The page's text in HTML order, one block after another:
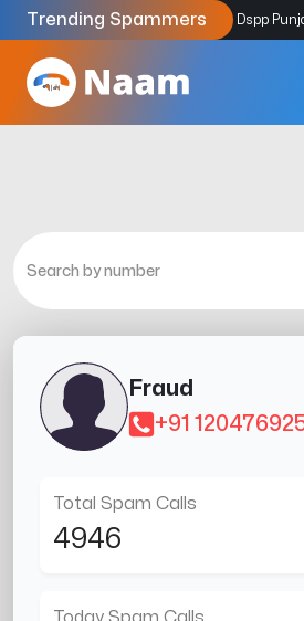
Trending Spammers
Codes9159039211 4333.33% Dspp
Fraud
+91
Total Spam Calls
4946